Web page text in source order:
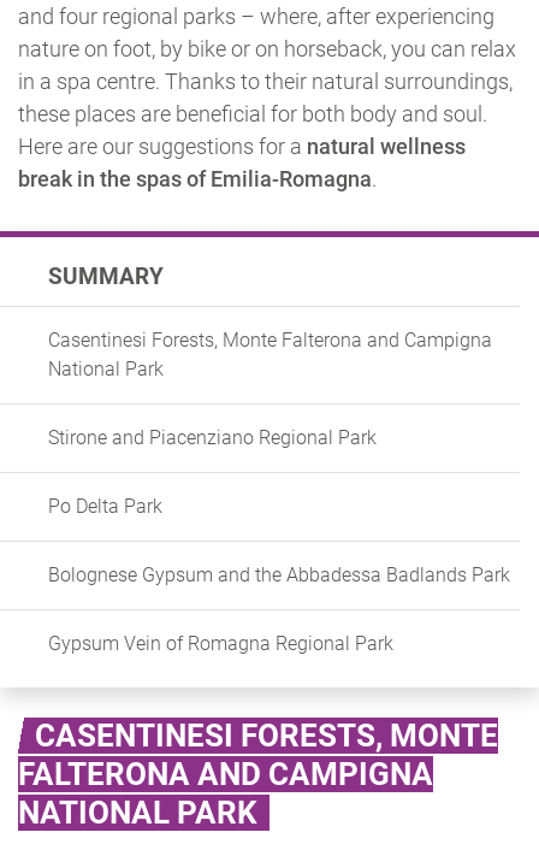
and four regional parks – where, after experiencing
nature on foot, by bike or on horseback, you can relax
in a spa centre. Thanks to their natural surroundings,
these places are beneficial for both body and soul.
Here are our suggestions for a natural wellness
break in the spas of Emilia-Romagna.
SUMMARY
Casentinesi Forests, Monte Falterona and Campigna
National Park
Stirone and Piacenziano Regional Park
Po Delta Park
Bolognese Gypsum and the Abbadessa Badlands Park
Gypsum Vein of Romagna Regional Park
CASENTINESI FORESTS, MONTE
FALTERONA AND CAMPIGNA
NATIONAL PARK